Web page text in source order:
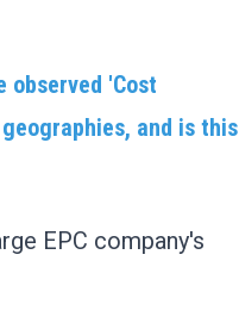
observed 'Cost
and is this
EPC company's